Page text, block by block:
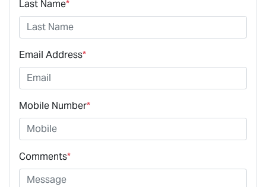
Last Name*
Email Address*
Mobile Number*
Comments*